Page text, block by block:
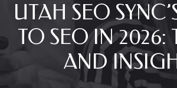
UTAH SEO
TO SEO IN 2026:
AND